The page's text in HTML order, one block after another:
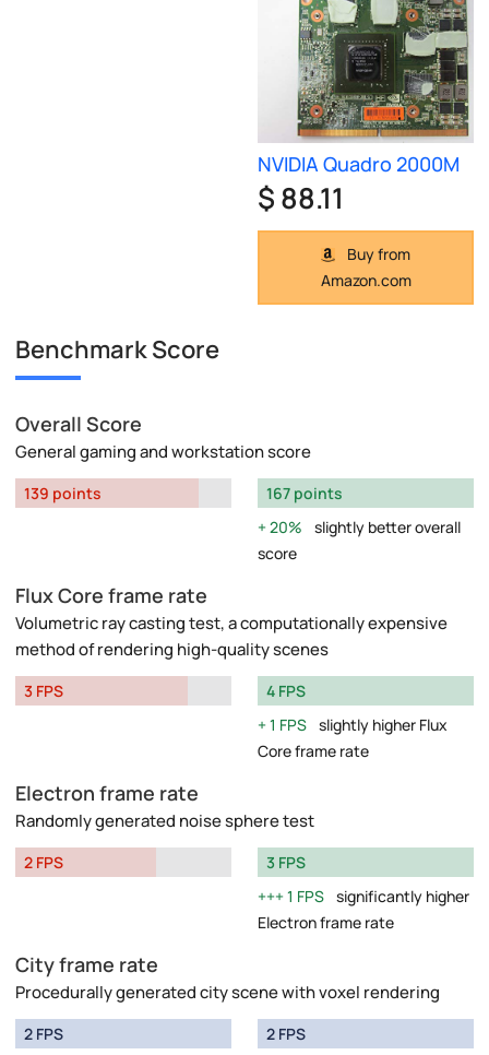
NVIDIA Quadro 2000M
$ 88.11
Buy from
Amazon.com
Benchmark Score
Overall Score
General gaming and workstation score
139 points
167 points
20%
slightly better overall
score
Flux Core frame rate
Volumetric ray casting test, a computationally expensive
method of rendering high-quality scenes
3 FPS
4 FPS
1 FPS slightly higher Flux
Core frame rate
Electron frame rate
Randomly generated noise sphere test
2 FPS
3 FPS
1 FPS significantly higher
Electron frame rate
City frame rate
Procedurally generated city scene with voxel rendering
2 FPS
2 FPS